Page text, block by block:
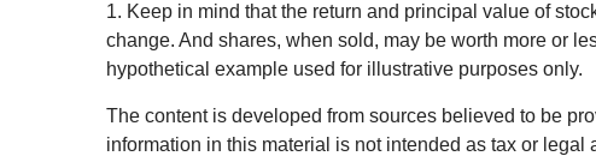
1. Keep in mind that the return and principal value of
change. And shares, when sold, may be worth more or
hypothetical example used for illustrative purposes only.
The content is developed from sources believed to be
information in this material is not intended as tax or legal